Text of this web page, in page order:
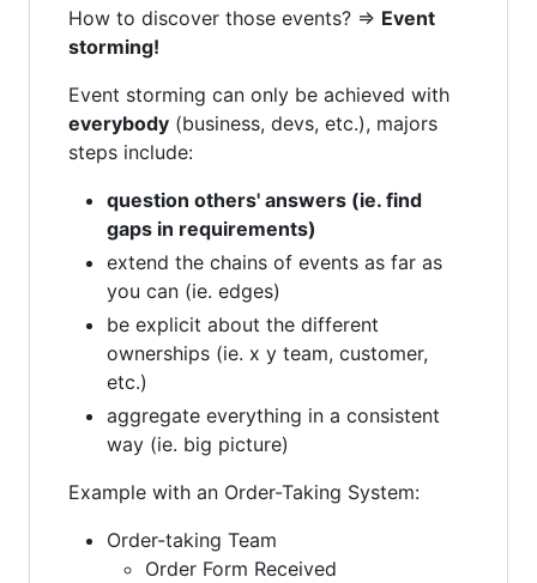
How to discover those events? => Event
storming!
Event storming can only be achieved with
everybody (business, devs, etc.), majors
steps include:
question others' answers (ie. find
gaps in requirements)
extend the chains of events as far as
you can (ie. edges)
be explicit about the different
ownerships (ie. x y team, customer,
etc.)
aggregate everything in a consistent
way (ie. big picture)
Example with an Order-Taking System:
Order-taking Team
Order Form Received